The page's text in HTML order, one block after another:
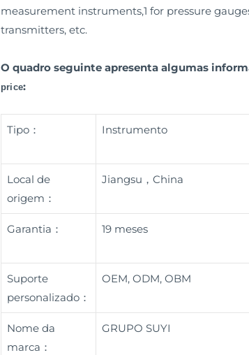
measurement instruments,1 for pressure
transmitters, etc.
O quadro seguinte apresenta algumas
price:
Tipo： Instrumento
Local de
origem：
Jiangsu，China
Garantia： 19 meses
Suporte
personalizado：
OEM, ODM, OBM
Nome da
marca：
GRUPO SUYI